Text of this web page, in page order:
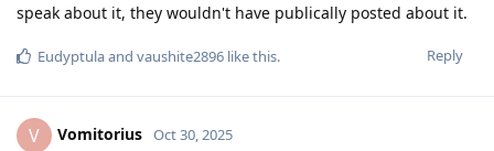
speak about it, they wouldn't have publically posted about it.
Reply
Eudyptulaand vaushite2896 like this.
V Vomitorius Oct 30, 2025